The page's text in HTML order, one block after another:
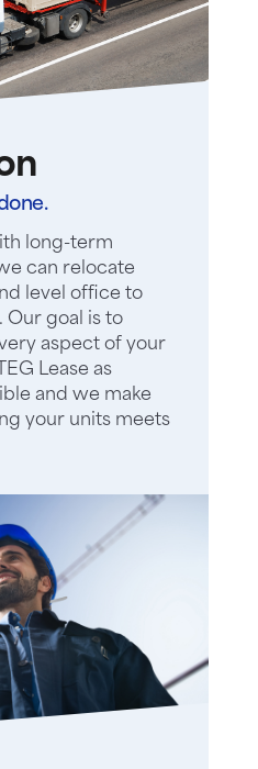
long-term
can relocate
level office to
Our goal is to
aspect of your
Lease as
and we make
your units meets